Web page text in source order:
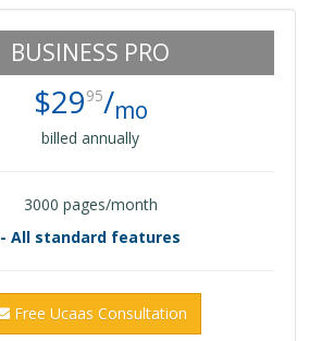
BUSINESS PRO
$2995/mo
billed annually
3000 pages/month
- All standard features
Free Ucaas Consultation